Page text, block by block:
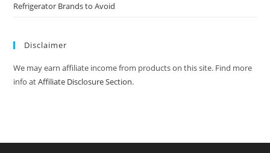
Refrigerator Brands to Avoid
Disclaimer
We may earn affiliate income from products on this site. Find more
info atAffiliate Disclosure Section.